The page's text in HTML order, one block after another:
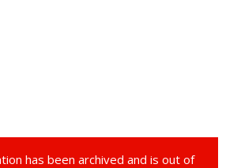
has been archived and is out of